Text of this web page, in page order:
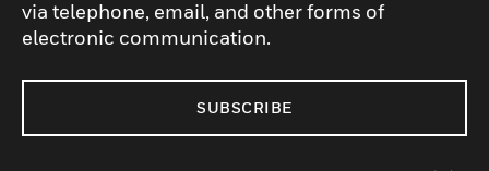
via telephone, email, and other forms of
electronic communication.
SUBSCRIBE